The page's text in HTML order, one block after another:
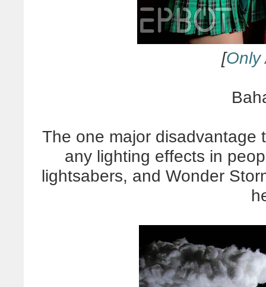
[Only
The one major disadvantage
any lighting effects in
lightsabers, and Wonder